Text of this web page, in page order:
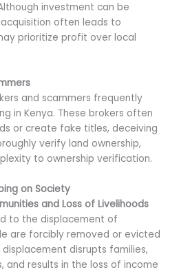
investment can be
often leads to
prioritize profit over local
and scammers frequently
in Kenya. These brokers often
or create fake titles, deceiving
verify land ownership,
to ownership verification.
on Society
and Loss of Livelihoods
to the displacement of
are forcibly removed or evicted
disrupts families,
and results in the loss of income